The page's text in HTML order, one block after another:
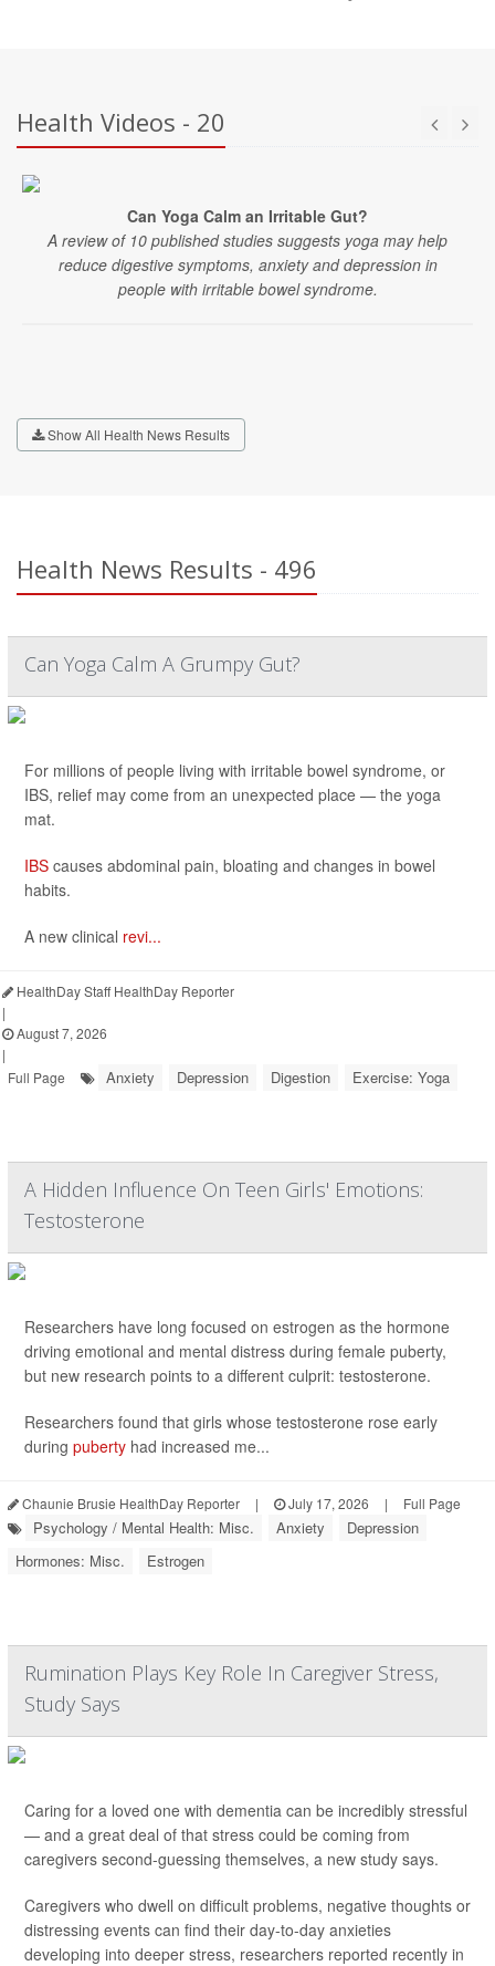
Health Videos - 20
Can Yoga Calm an Irritable Gut?
A review of 10 published studies suggests yoga may help
reduce digestive symptoms, anxiety and depression in
people with irritable bowel syndrome.
Show All Health News Results
Health News Results - 496
Can Yoga Calm A Grumpy Gut?
For millions of people living with irritable bowel syndrome, or
IBS, relief may come from an unexpected place — the yoga
mat.
IBS causes abdominal pain, bloating and changes in bowel
habits.
A new clinical revi...
HealthDay Staff HealthDay Reporter
|
August 7, 2026
|
Full Page
Anxiety Depression Digestion Exercise: Yoga
A Hidden Influence On Teen Girls' Emotions:
Testosterone
Researchers have long focused on estrogen as the hormone
driving emotional and mental distress during female puberty,
but new research points to a different culprit: testosterone.
Researchers found that girls whose testosterone rose early
during puberty had increased me...
Chaunie Brusie HealthDay Reporter | July 17, 2026 | Full Page
Psychology / Mental Health: Misc. Anxiety
Depression
Hormones: Misc.
Estrogen
Rumination Plays Key Role In Caregiver Stress,
Study Says
Caring for a loved one with dementia can be incredibly stressful
— and a great deal of that stress could be coming from
caregivers second-guessing themselves, a new study says.
Caregivers who dwell on difficult problems, negative thoughts or
distressing events can find their day-to-day anxieties
developing into deeper stress, researchers reported recently in